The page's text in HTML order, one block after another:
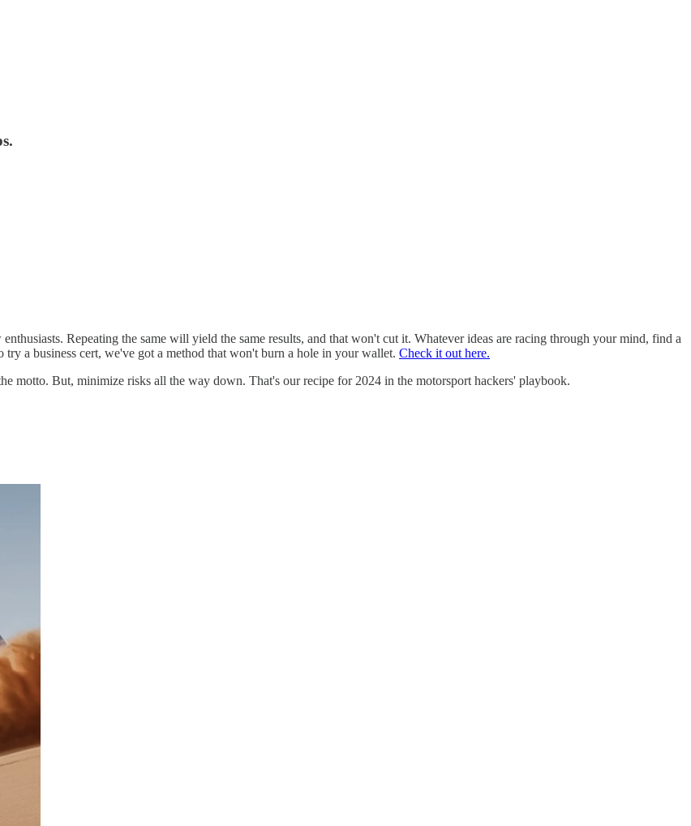
Repeating the same will yield the same results, and that won't cut it. Whatever ideas are racing through your mind, find a
a business cert, we've got a method that won't burn a hole in your wallet. Check it out here.
motto. But, minimize risks all the way down. That's our recipe for 2024 in the motorsport hackers' playbook.